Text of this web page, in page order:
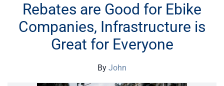
Rebates are Good for Ebike
Companies, Infrastructure is
Great for Everyone
By John